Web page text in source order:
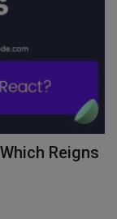
Reigns